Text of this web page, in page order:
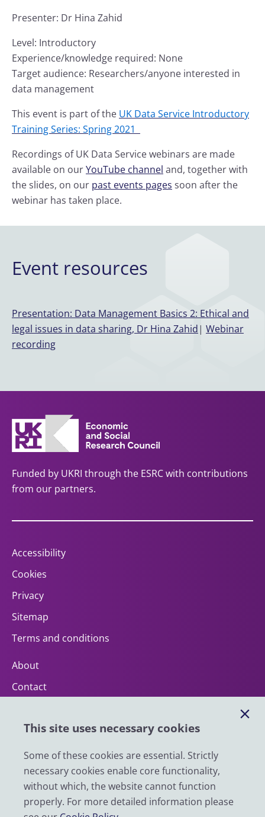
This site uses necessary cookies
Some of these cookies are essential. Strictly
necessary cookies enable core functionality,
without which, the website cannot function
properly. For more detailed information please
Presenter: Dr Hina Zahid
Level: Introductory
Experience/knowledge required: None
Target audience: Researchers/anyone interested in
data management
This event is part of the UK Data Service Introductory
Training Series: Spring 2021
Recordings of UK Data Service webinars are made
available on ourYouTube channel and, together with
the slides, on our past events pages soon after the
webinar has taken place.
Event resources
Presentation: Data Management Basics 2: Ethical and
legal issues in data sharing, Dr Hina Zahid| Webinar
recording
Funded by UKRI through the ESRC with contributions
from our partners.
Accessibility
Cookies
Privacy
Sitemap
Terms and conditions
About
Contact
Impact
News
Email
LinkedIn